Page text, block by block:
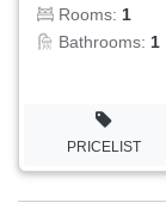
Rooms: 1
Bathrooms: 1
PRICELIST